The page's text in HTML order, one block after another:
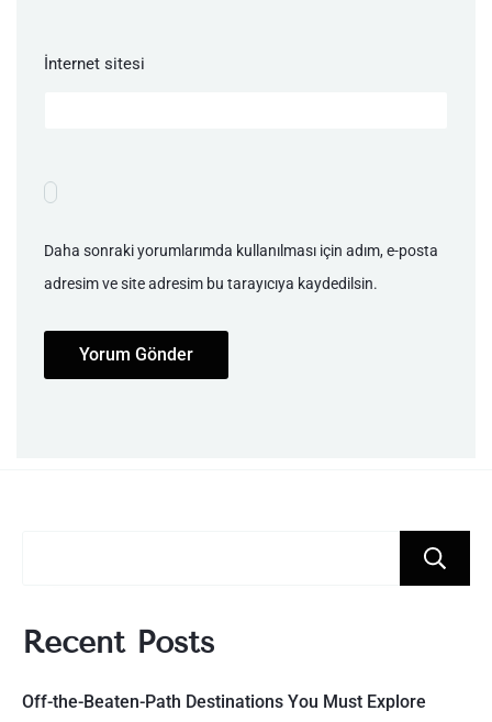
İnternet sitesi
Daha sonraki yorumlarımda kullanılması için adım, e-posta
adresim ve site adresim bu tarayıcıya kaydedilsin.
Recent Posts
Off-the-Beaten-Path Destinations You Must Explore